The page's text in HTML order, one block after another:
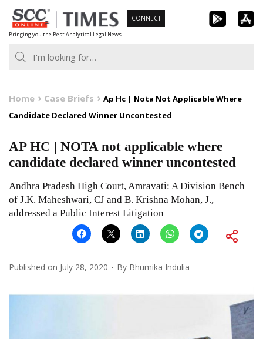
Skip
to
content
Bringing you the Best Analytical Legal News
CONNECT
Home Case Briefs
Ap Hc | Nota Not Applicable Where
Candidate Declared Winner Uncontested
AP HC | NOTA not applicable where
candidate declared winner uncontested
Andhra Pradesh High Court, Amravati: A Division Bench
of J.K. Maheshwari, CJ and B. Krishna Mohan, J.,
addressed a Public Interest Litigation
Published on July 28, 2020 By Bhumika Indulia